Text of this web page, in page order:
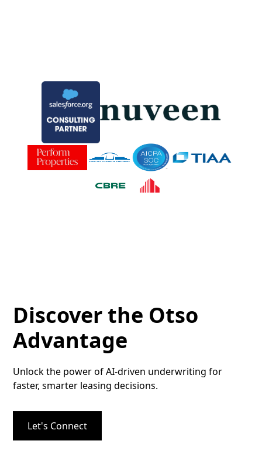
Discover the Otso
Advantage
Unlock the power of AI-driven underwriting for
faster, smarter leasing decisions.
Let's Connect